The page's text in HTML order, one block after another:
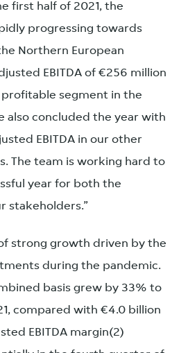
first half of 2021, the
progressing towards
Northern European
EBITDA of €256 million
profitable segment in the
also concluded the year with
EBITDA in our other
The team is working hard to
year for both the
stakeholders.”
strong growth driven by the
during the pandemic.
basis grew by 33% to
compared with €4.0 billion
EBITDA margin(2)